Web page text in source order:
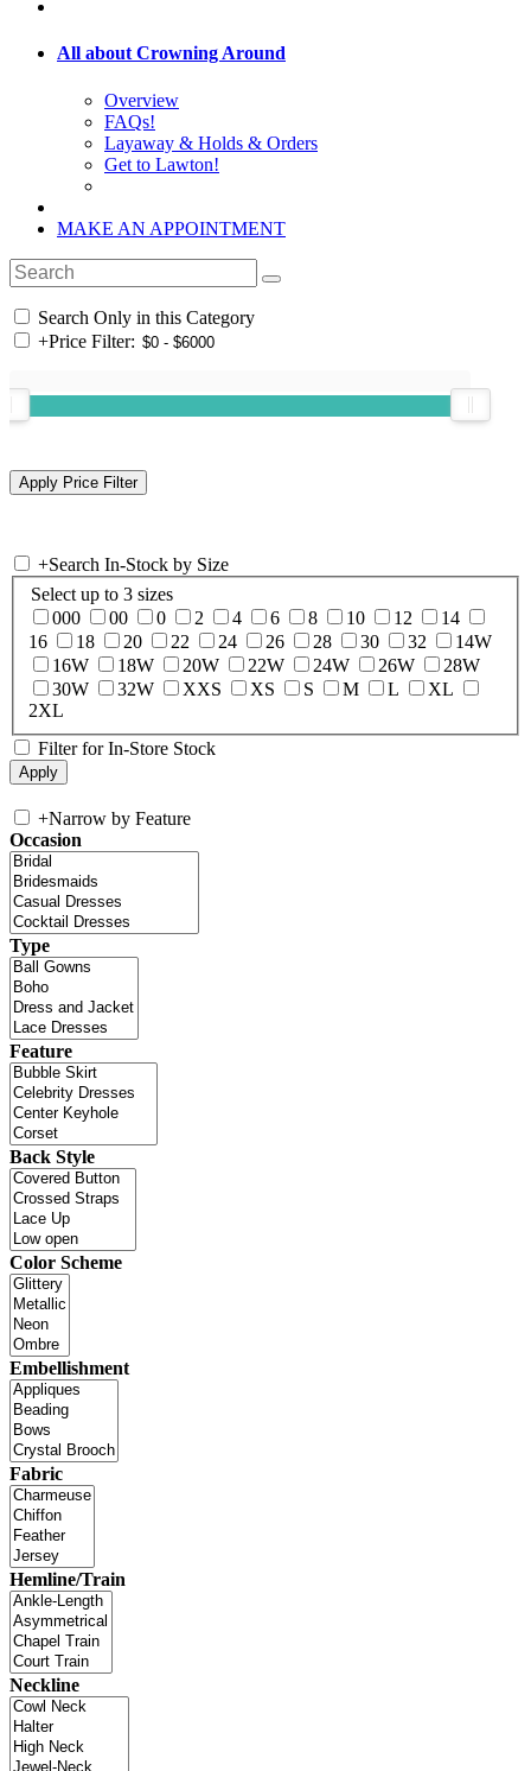
All about Crowning Around
Overview
FAQs!
Layaway & Holds & Orders
Get to Lawton!
MAKE AN APPOINTMENT
Search Only in this Category
+Price Filter:
+Search In-Stock by Size
Select up to 3 sizes
000
00 0 2 4 6 8 10 12
14
16
18 20 22 24 26 28 30 32
14W
16W
18W 20W 22W 24W 26W
28W
30W
32W XXS XS S M L
XL
2XL
Filter for In-Store Stock
+Narrow by Feature
Occasion
Type
Feature
Back Style
Color Scheme
Embellishment
Fabric
Hemline/Train
Neckline